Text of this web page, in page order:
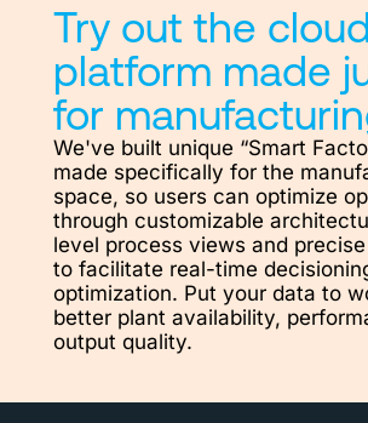
Try out the cloud
platform made
for
We've built unique “Smart
made specifically for the
space, so users can optimize
through customizable
level process views and
to facilitate real-time
optimization. Put your data to
better plant availability,
output quality.